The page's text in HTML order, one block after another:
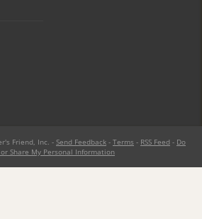
Friend, Inc. - Send Feedback - Terms - RSS Feed - Do
Share My Personal Information